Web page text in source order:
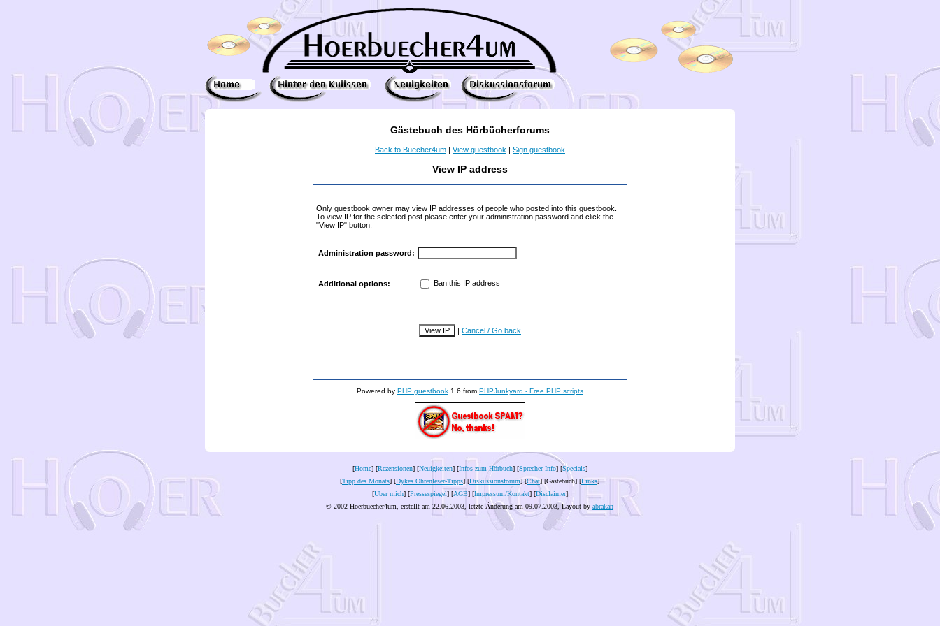
Gästebuch des Hörbücherforums
Back to Buecher4um | View guestbook | Sign guestbook
View IP address
Only guestbook owner may view IP addresses of people who posted into this guestbook.
To view IP for the selected post please enter your administration password and click the
"View IP" button.
Administration password:
Additional options: Ban this IP address
| Cancel / Go back
Powered by PHP guestbook 1.6 from PHPJunkyard - Free PHP scripts
[Home] [Rezensionen] [Neuigkeiten] [Infos zum Hörbuch] [Sprecher-Info] [Specials]
[Tipp des Monats] [Dykes Ohrenleser-Tipps] [Diskussionsforum] [Chat] [Gästebuch] [Links]
[Über mich] [Pressespiegel] [AGB] [Impressum/Kontakt] [Disclaimer]
© 2002 Hoerbuecher4um, erstellt am 22.06.2003, letzte Änderung am 09.07.2003 , Layout by abrakan